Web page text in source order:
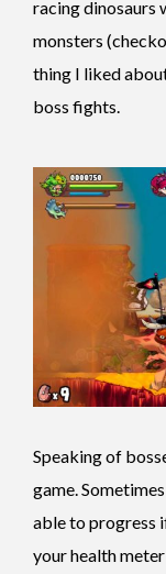
racing dinosaurs
monsters
thing I liked
boss fights.
Speaking of
game.
able to progress
your health